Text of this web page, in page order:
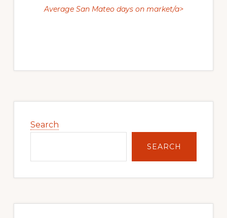
Average San Mateo days on market/a>
Sidebar
Search
SEARCH